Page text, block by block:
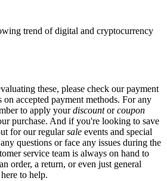
trend of digital and cryptocurrency
these, please check our payment
on accepted payment methods. For any
to apply yourdiscountorcoupon
purchase. And if you're looking to save
for our regularsale events and special
questions or face any issues during the
service team is always on hand to
order, a return, or even just general
to help.